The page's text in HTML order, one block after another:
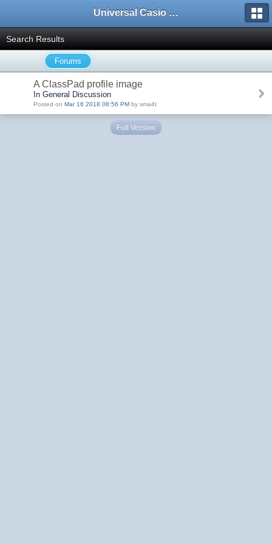
Universal Casio Forum
Search Results
Forums
A ClassPad profile image
In General Discussion
Posted on Mar 16 2018 08:56 PM by sma4t
Full Version